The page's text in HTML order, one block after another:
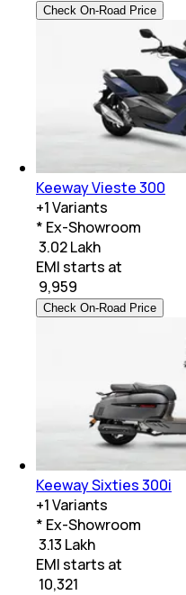
Check On-Road Price
Keeway Vieste 300
+1Variants
* Ex-Showroom
₹ 3.02 Lakh
EMI starts at
9,959
Check On-Road Price
Keeway Sixties 300i
+1Variants
* Ex-Showroom
₹ 3.13 Lakh
EMI starts at
10,321